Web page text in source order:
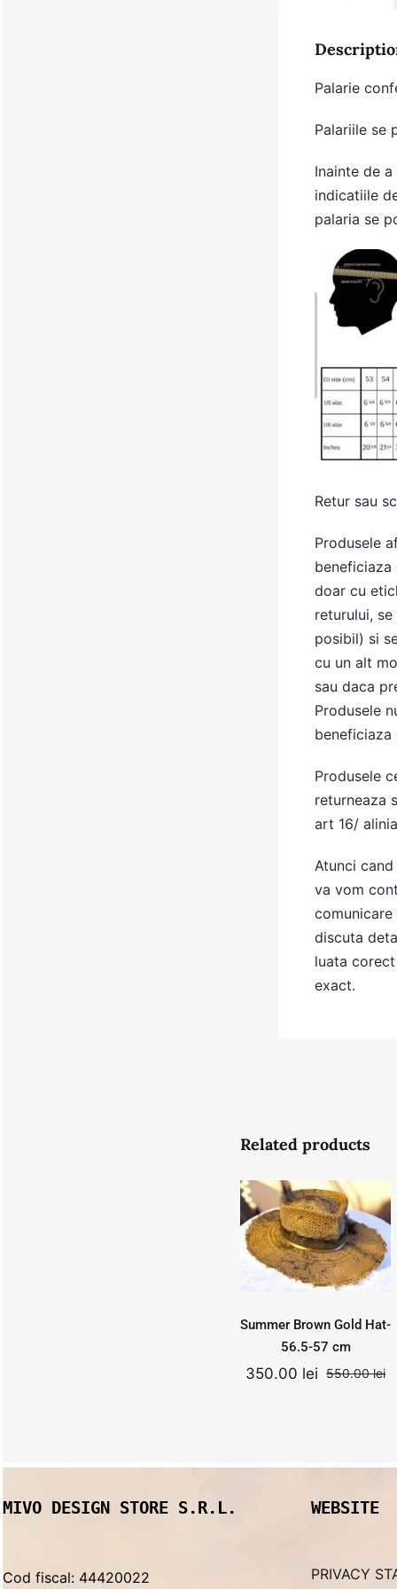
Palarie
Palariile se
Inainte de
indicatiile
palaria se
Retur sau
Produsele
beneficiaza
doar cu
returului,
posibil) si
cu un alt
sau daca
Produsele
beneficiaza
Produsele
returneaza
art 16/
Atunci
va vom
discuta
luata
exact.
Related products
Brown Gold
Hat- 56.5-57
cm
550.00lei
Original
was:
550.00 lei.
350.00lei
is:
Add to
cart
Quick
View
Summer Brown Gold Hat-
56.5-57 cm
550.00lei
350.00 lei
MIVO DESIGN STORE S.R.L.
Cod fiscal: 44420022
WEBSITE
PRIVACY